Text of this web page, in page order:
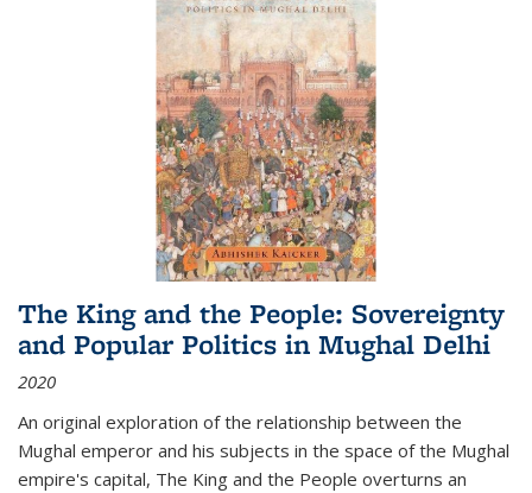
The King and the People: Sovereignty
and Popular Politics in Mughal Delhi
2020
An original exploration of the relationship between the
Mughal emperor and his subjects in the space of the Mughal
empire's capital, The King and the People overturns an